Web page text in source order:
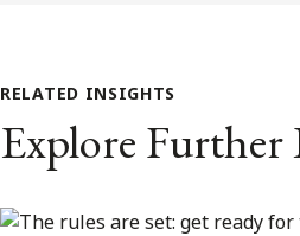
RELATED INSIGHTS
Explore Further